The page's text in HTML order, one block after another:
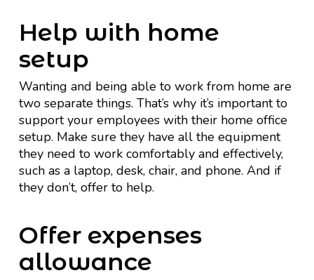
Help with home
setup
Wanting and being able to work from home are
two separate things. That’s why it’s important to
support your employees with their home office
setup. Make sure they have all the equipment
they need to work comfortably and effectively,
such as a laptop, desk, chair, and phone. And if
they don’t, offer to help.
Offer expenses
allowance